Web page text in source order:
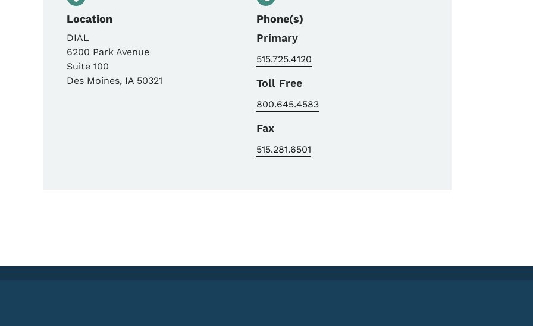
Location
DIAL
6200 Park Avenue
Suite 100
Des Moines, IA 50321
Phone(s)
Primary
515.725.4120
Toll Free
800.645.4583
Fax
515.281.6501